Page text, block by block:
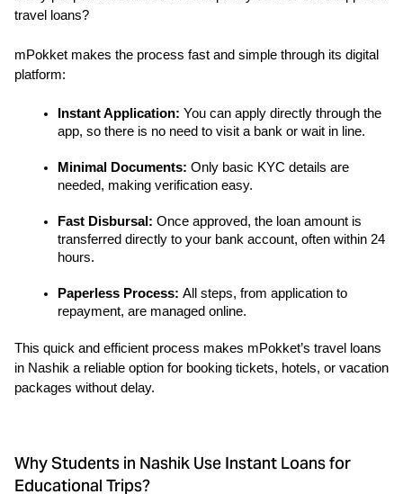
travel loans?
mPokket makes the process fast and simple through its digital
platform:
Instant Application: You can apply directly through the
app, so there is no need to visit a bank or wait in line.
Minimal Documents: Only basic KYC details are
needed, making verification easy.
Fast Disbursal: Once approved, the loan amount is
transferred directly to your bank account, often within 24
hours.
Paperless Process: All steps, from application to
repayment, are managed online.
This quick and efficient process makes mPokket’s travel loans
in Nashik a reliable option for booking tickets, hotels, or vacation
packages without delay.
Why Students in Nashik Use Instant Loans for
Educational Trips?